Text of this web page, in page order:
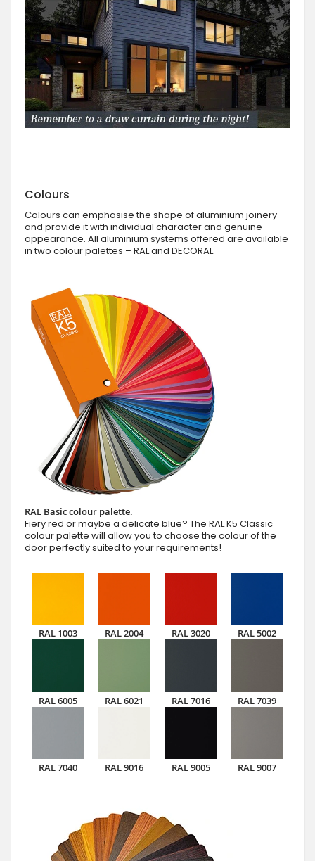
Colours
Colours can emphasise the shape of aluminium joinery
and provide it with individual character and genuine
appearance. All aluminium systems offered are available
in two colour palettes – RAL and DECORAL.
RAL Basic colour palette.
Fiery red or maybe a delicate blue? The RAL K5 Classic
colour palette will allow you to choose the colour of the
door perfectly suited to your requirements!
RAL 1003 RAL 2004 RAL 3020 RAL 5002
RAL 6005 RAL 6021 RAL 7016 RAL 7039
RAL 7040 RAL 9016 RAL 9005 RAL 9007